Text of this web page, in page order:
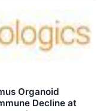
Organoid
Decline at